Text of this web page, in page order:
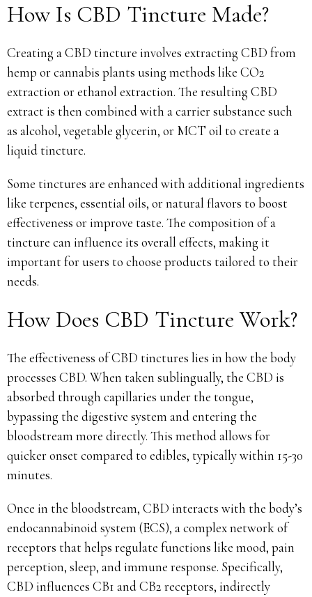
How Is CBD Tincture Made?
Creating a CBD tincture involves extracting CBD from
hemp or cannabis plants using methods like CO2
extraction or ethanol extraction. The resulting CBD
extract is then combined with a carrier substance such
as alcohol, vegetable glycerin, or MCT oil to create a
liquid tincture.
Some tinctures are enhanced with additional ingredients
like terpenes, essential oils, or natural flavors to boost
effectiveness or improve taste. The composition of a
tincture can influence its overall effects, making it
important for users to choose products tailored to their
needs.
How Does CBD Tincture Work?
The effectiveness of CBD tinctures lies in how the body
processes CBD. When taken sublingually, the CBD is
absorbed through capillaries under the tongue,
bypassing the digestive system and entering the
bloodstream more directly. This method allows for
quicker onset compared to edibles, typically within 15-30
minutes.
Once in the bloodstream, CBD interacts with the body’s
endocannabinoid system (ECS), a complex network of
receptors that helps regulate functions like mood, pain
perception, sleep, and immune response. Specifically,
CBD influences CB1 and CB2 receptors, indirectly